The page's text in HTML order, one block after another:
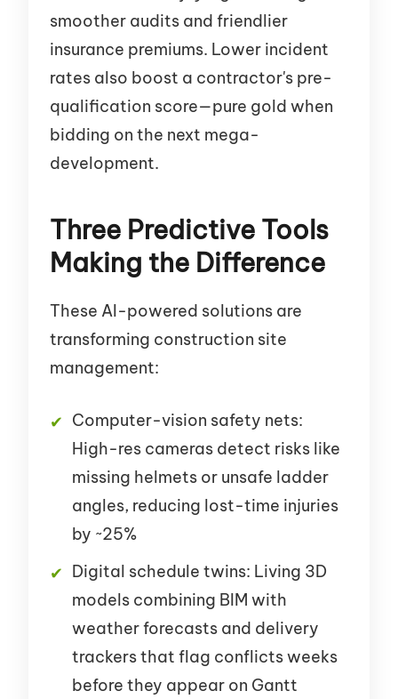
smoother audits and friendlier
insurance premiums. Lower incident
rates also boost a contractor's pre-
qualification score—pure gold when
bidding on the next mega-
development.
Three Predictive Tools
Making the Difference
These AI-powered solutions are
transforming construction site
management:
Computer-vision safety nets:
High-res cameras detect risks like
missing helmets or unsafe ladder
angles, reducing lost-time injuries
by ~25%
Digital schedule twins: Living 3D
models combining BIM with
weather forecasts and delivery
trackers that flag conflicts weeks
before they appear on Gantt